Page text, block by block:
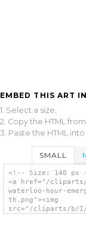
EMBED THIS ART
1. Select a size,
2. Copy the HTML
3. Paste the HTML
SMALL
<!-- Size: 140 px
<a href="/
waterloo-hour-
th.png"><img
src="/cliparts/b/